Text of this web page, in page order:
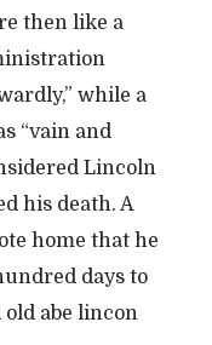
then like a
while a
“vain and
Lincoln
his death. A
home that he
days to
old abe lincon